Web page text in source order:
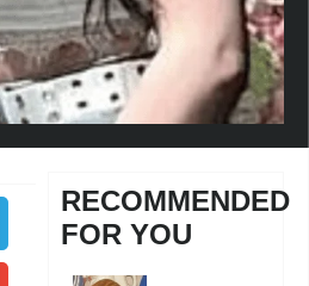
RECOMMENDED
FOR YOU